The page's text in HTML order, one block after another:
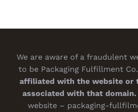
We are aware of a fraudulent
to be Packaging Fulfillment
affiliated with the website or
associated with that domain.
website – packaging-